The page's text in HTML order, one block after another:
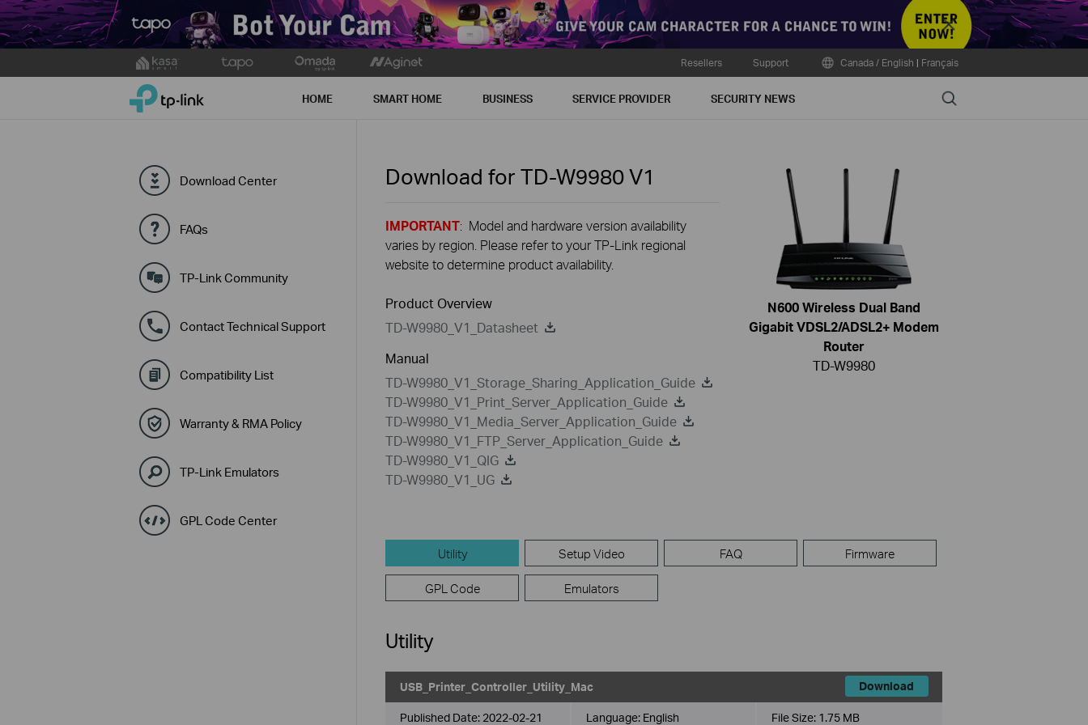
Close
to
Resellers Support Canada / English | Français
TP-Link, Reliably Smart HOME SMART HOME BUSINESS SERVICE PROVIDER SECURITY NEWS Search
Download Center
FAQs
TP-Link Community
Contact Technical Support
Compatibility List
Warranty & RMA Policy
TP-Link Emulators
GPL Code Center
Download for TD-W9980V1
IMPORTANT: Model and hardware version availability
varies by region. Please refer to your TP-Link regional
website to determine product availability.
Product Overview
TD-W9980_V1_Datasheet
Manual
TD-W9980_V1_Storage_Sharing_Application_Guide
TD-W9980_V1_Print_Server_Application_Guide
TD-W9980_V1_Media_Server_Application_Guide
TD-W9980_V1_FTP_Server_Application_Guide
TD-W9980_V1_QIG
TD-W9980_V1_UG
N600 Wireless Dual Band
Gigabit VDSL2/ADSL2+ Modem
Router
TD-W9980
Utility Setup Video FAQ Firmware
GPL Code Emulators
Utility
USB_Printer_Controller_Utility_Mac Download
Published Date: 2022-02-21 Language: English File Size: 1.75 MB